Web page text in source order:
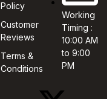
Policy
Customer
Reviews
Terms &
Conditions
Working
Timing :
10:00 AM
to 9:00
PM